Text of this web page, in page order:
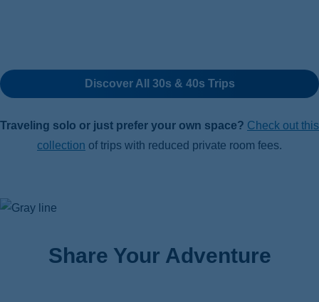
Discover All 30s & 40s Trips
Traveling solo or just prefer your own space? Check out this
collection of trips with reduced private room fees.
Share Your Adventure